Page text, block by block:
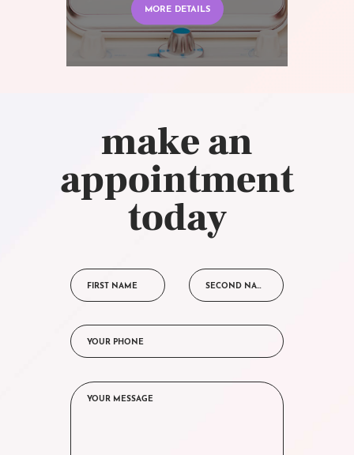
MORE DETAILS
make an
appointment
today